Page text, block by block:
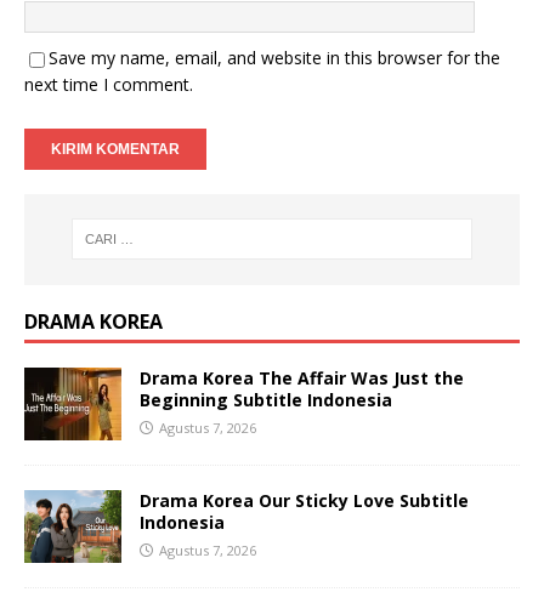
Save my name, email, and website in this browser for the
next time I comment.
DRAMA KOREA
Drama Korea The Affair Was Just the
Beginning Subtitle Indonesia
Agustus 7, 2026
Drama Korea Our Sticky Love Subtitle
Indonesia
Agustus 7, 2026